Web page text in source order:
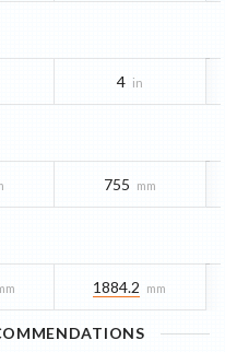
4 in
755 mm
1884.2 mm